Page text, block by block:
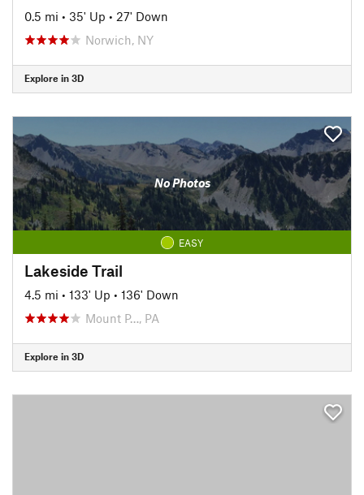
0.5 mi • 35' Up • 27' Down
Norwich, NY
Explore in 3D
No Photos
EASY
Lakeside Trail
4.5 mi • 133' Up • 136' Down
Mount P…, PA
Explore in 3D